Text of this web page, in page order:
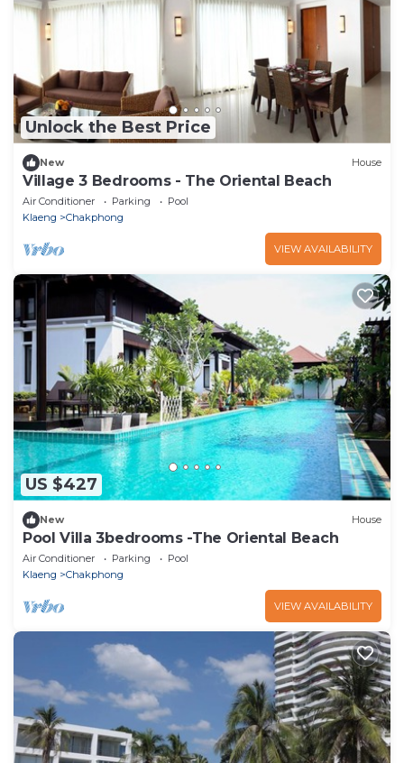
Unlock the Best Price
New House
Village 3 Bedrooms - The Oriental Beach
Air Conditioner Parking
Pool
Klaeng
Chakphong
VIEW AVAILABILITY
US $427
New House
Pool Villa 3bedrooms -The Oriental Beach
Air Conditioner Parking
Pool
Klaeng
Chakphong
VIEW AVAILABILITY